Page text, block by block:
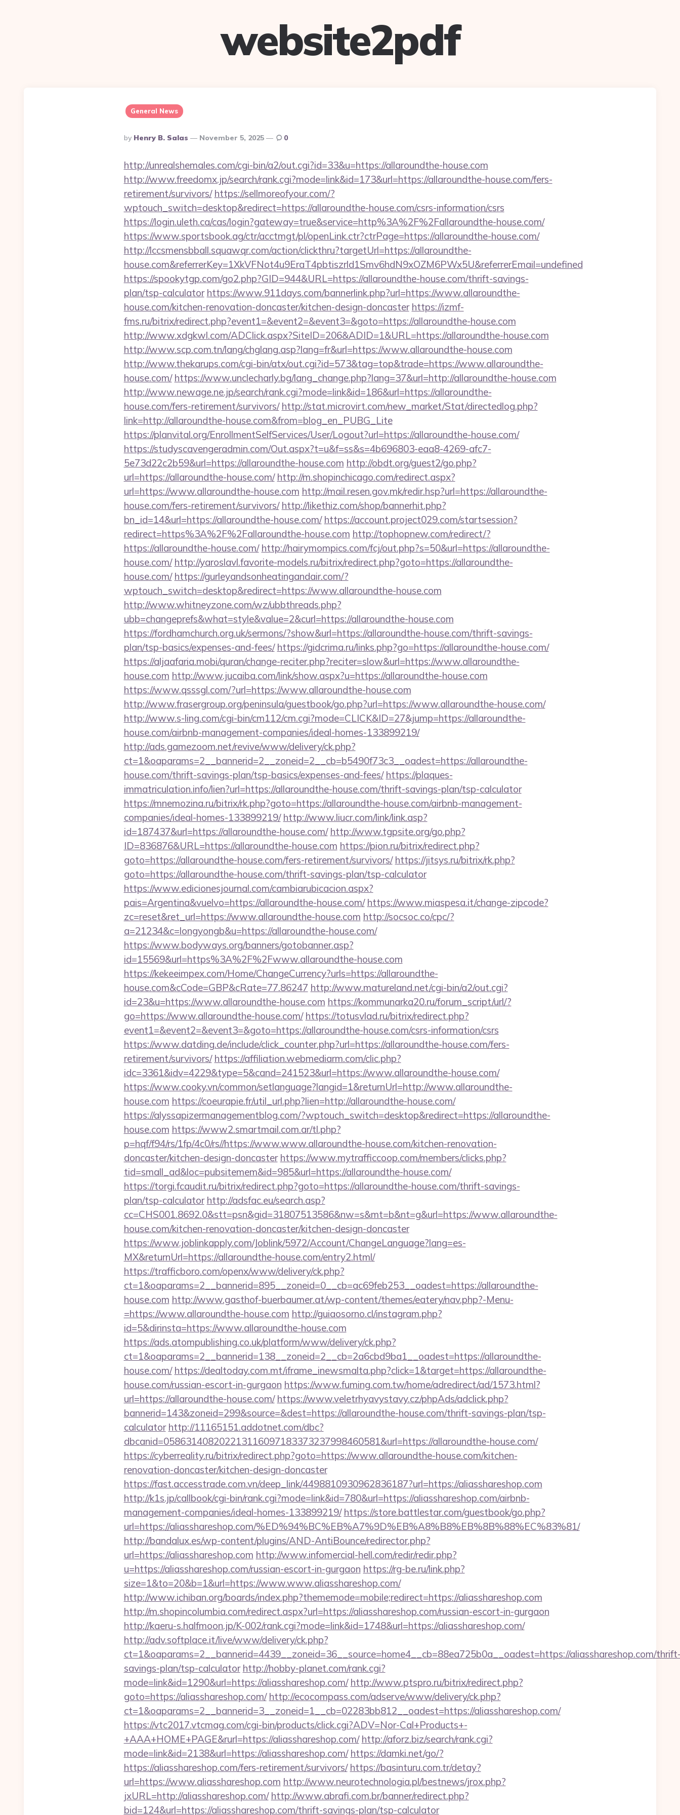
website2pdf
General News
Posted
By
By Henry B. Salas November 5, 2025 0
http://unrealshemales.com/cgi-bin/a2/out.cgi?id=33&u=https://allaroundthe-house.com
http://www.freedomx.jp/search/rank.cgi?mode=link&id=173&url=https://allaroundthe-house.com/fers-
retirement/survivors/ https://sellmoreofyour.com/?
wptouch_switch=desktop&redirect=https://allaroundthe-house.com/csrs-information/csrs
https://login.uleth.ca/cas/login?gateway=true&service=http%3A%2F%2Fallaroundthe-house.com/
https://www.sportsbook.ag/ctr/acctmgt/pl/openLink.ctr?ctrPage=https://allaroundthe-house.com/
http://lccsmensbball.squawqr.com/action/clickthru?targetUrl=https://allaroundthe-
house.com&referrerKey=1XkVFNot4u9EraT4pbtiszrld1Smv6hdN9xOZM6PWx5U&referrerEmail=undefined
https://spookytgp.com/go2.php?GID=944&URL=https://allaroundthe-house.com/thrift-savings-
plan/tsp-calculator https://www.911days.com/bannerlink.php?url=https://www.allaroundthe-
house.com/kitchen-renovation-doncaster/kitchen-design-doncaster https://izmf-
fms.ru/bitrix/redirect.php?event1=&event2=&event3=&goto=https://allaroundthe-house.com
http://www.xdgkwl.com/ADClick.aspx?SiteID=206&ADID=1&URL=https://allaroundthe-house.com
http://www.scp.com.tn/lang/chglang.asp?lang=fr&url=https://www.allaroundthe-house.com
http://www.thekarups.com/cgi-bin/atx/out.cgi?id=573&tag=top&trade=https://www.allaroundthe-
house.com/ https://www.unclecharly.bg/lang_change.php?lang=37&url=http://allaroundthe-house.com
http://www.newage.ne.jp/search/rank.cgi?mode=link&id=186&url=https://allaroundthe-
house.com/fers-retirement/survivors/ http://stat.microvirt.com/new_market/Stat/directedlog.php?
link=http://allaroundthe-house.com&from=blog_en_PUBG_Lite
https://planvital.org/EnrollmentSelfServices/User/Logout?url=https://allaroundthe-house.com/
https://studyscavengeradmin.com/Out.aspx?t=u&f=ss&s=4b696803-eaa8-4269-afc7-
5e73d22c2b59&url=https://allaroundthe-house.com http://obdt.org/guest2/go.php?
url=https://allaroundthe-house.com/ http://m.shopinchicago.com/redirect.aspx?
url=https://www.allaroundthe-house.com http://mail.resen.gov.mk/redir.hsp?url=https://allaroundthe-
house.com/fers-retirement/survivors/ http://likethiz.com/shop/bannerhit.php?
bn_id=14&url=https://allaroundthe-house.com/ https://account.project029.com/startsession?
redirect=https%3A%2F%2Fallaroundthe-house.com http://tophopnew.com/redirect/?
https://allaroundthe-house.com/ http://hairymompics.com/fcj/out.php?s=50&url=https://allaroundthe-
house.com/ http://yaroslavl.favorite-models.ru/bitrix/redirect.php?goto=https://allaroundthe-
house.com/ https://gurleyandsonheatingandair.com/?
wptouch_switch=desktop&redirect=https://www.allaroundthe-house.com
http://www.whitneyzone.com/wz/ubbthreads.php?
ubb=changeprefs&what=style&value=2&curl=https://allaroundthe-house.com
https://fordhamchurch.org.uk/sermons/?show&url=https://allaroundthe-house.com/thrift-savings-
plan/tsp-basics/expenses-and-fees/ https://gidcrima.ru/links.php?go=https://allaroundthe-house.com/
https://aljaafaria.mobi/quran/change-reciter.php?reciter=slow&url=https://www.allaroundthe-
house.com http://www.jucaiba.com/link/show.aspx?u=https://allaroundthe-house.com
https://www.qsssgl.com/?url=https://www.allaroundthe-house.com
http://www.frasergroup.org/peninsula/guestbook/go.php?url=https://www.allaroundthe-house.com/
http://www.s-ling.com/cgi-bin/cm112/cm.cgi?mode=CLICK&ID=27&jump=https://allaroundthe-
house.com/airbnb-management-companies/ideal-homes-133899219/
http://ads.gamezoom.net/revive/www/delivery/ck.php?
ct=1&oaparams=2__bannerid=2__zoneid=2__cb=b5490f73c3__oadest=https://allaroundthe-
house.com/thrift-savings-plan/tsp-basics/expenses-and-fees/ https://plaques-
immatriculation.info/lien?url=https://allaroundthe-house.com/thrift-savings-plan/tsp-calculator
https://mnemozina.ru/bitrix/rk.php?goto=https://allaroundthe-house.com/airbnb-management-
companies/ideal-homes-133899219/ http://www.liucr.com/link/link.asp?
id=187437&url=https://allaroundthe-house.com/ http://www.tgpsite.org/go.php?
ID=836876&URL=https://allaroundthe-house.com https://pion.ru/bitrix/redirect.php?
goto=https://allaroundthe-house.com/fers-retirement/survivors/ https://jitsys.ru/bitrix/rk.php?
goto=https://allaroundthe-house.com/thrift-savings-plan/tsp-calculator
https://www.edicionesjournal.com/cambiarubicacion.aspx?
pais=Argentina&vuelvo=https://allaroundthe-house.com/ https://www.miaspesa.it/change-zipcode?
zc=reset&ret_url=https://www.allaroundthe-house.com http://socsoc.co/cpc/?
a=21234&c=longyongb&u=https://allaroundthe-house.com/
https://www.bodyways.org/banners/gotobanner.asp?
id=15569&url=https%3A%2F%2Fwww.allaroundthe-house.com
https://kekeeimpex.com/Home/ChangeCurrency?urls=https://allaroundthe-
house.com&cCode=GBP&cRate=77.86247 http://www.matureland.net/cgi-bin/a2/out.cgi?
id=23&u=https://www.allaroundthe-house.com https://kommunarka20.ru/forum_script/url/?
go=https://www.allaroundthe-house.com/ https://totusvlad.ru/bitrix/redirect.php?
event1=&event2=&event3=&goto=https://allaroundthe-house.com/csrs-information/csrs
https://www.datding.de/include/click_counter.php?url=https://allaroundthe-house.com/fers-
retirement/survivors/ https://affiliation.webmediarm.com/clic.php?
idc=3361&idv=4229&type=5&cand=241523&url=https://www.allaroundthe-house.com/
https://www.cooky.vn/common/setlanguage?langid=1&returnUrl=http://www.allaroundthe-
house.com https://coeurapie.fr/util_url.php?lien=http://allaroundthe-house.com/
https://alyssapizermanagementblog.com/?wptouch_switch=desktop&redirect=https://allaroundthe-
house.com https://www2.smartmail.com.ar/tl.php?
p=hqf/f94/rs/1fp/4c0/rs//https://www.www.allaroundthe-house.com/kitchen-renovation-
doncaster/kitchen-design-doncaster https://www.mytrafficcoop.com/members/clicks.php?
tid=small_ad&loc=pubsitemem&id=985&url=https://allaroundthe-house.com/
https://torgi.fcaudit.ru/bitrix/redirect.php?goto=https://allaroundthe-house.com/thrift-savings-
plan/tsp-calculator http://adsfac.eu/search.asp?
cc=CHS001.8692.0&stt=psn&gid=31807513586&nw=s&mt=b&nt=g&url=https://www.allaroundthe-
house.com/kitchen-renovation-doncaster/kitchen-design-doncaster
https://www.joblinkapply.com/Joblink/5972/Account/ChangeLanguage?lang=es-
MX&returnUrl=https://allaroundthe-house.com/entry2.html/
https://trafficboro.com/openx/www/delivery/ck.php?
ct=1&oaparams=2__bannerid=895__zoneid=0__cb=ac69feb253__oadest=https://allaroundthe-
house.com http://www.gasthof-buerbaumer.at/wp-content/themes/eatery/nav.php?-Menu-
=https://www.allaroundthe-house.com http://guiaosorno.cl/instagram.php?
id=5&dirinsta=https://www.allaroundthe-house.com
https://ads.atompublishing.co.uk/platform/www/delivery/ck.php?
ct=1&oaparams=2__bannerid=138__zoneid=2__cb=2a6cbd9ba1__oadest=https://allaroundthe-
house.com/ https://dealtoday.com.mt/iframe_inewsmalta.php?click=1&target=https://allaroundthe-
house.com/russian-escort-in-gurgaon https://www.fuming.com.tw/home/adredirect/ad/1573.html?
url=https://allaroundthe-house.com/ https://www.veletrhyavystavy.cz/phpAds/adclick.php?
bannerid=143&zoneid=299&source=&dest=https://allaroundthe-house.com/thrift-savings-plan/tsp-
calculator http://11165151.addotnet.com/dbc?
dbcanid=058631408202213116097183373237998460581&url=https://allaroundthe-house.com/
https://cyberreality.ru/bitrix/redirect.php?goto=https://www.allaroundthe-house.com/kitchen-
renovation-doncaster/kitchen-design-doncaster
https://fast.accesstrade.com.vn/deep_link/4498810930962836187?url=https://aliasshareshop.com
http://k1s.jp/callbook/cgi-bin/rank.cgi?mode=link&id=780&url=https://aliasshareshop.com/airbnb-
management-companies/ideal-homes-133899219/ https://store.battlestar.com/guestbook/go.php?
url=https://aliasshareshop.com/%ED%94%BC%EB%A7%9D%EB%A8%B8%EB%8B%88%EC%83%81/
http://bandalux.es/wp-content/plugins/AND-AntiBounce/redirector.php?
url=https://aliasshareshop.com http://www.infomercial-hell.com/redir/redir.php?
u=https://aliasshareshop.com/russian-escort-in-gurgaon https://rg-be.ru/link.php?
size=1&to=20&b=1&url=https://www.www.aliasshareshop.com/
http://www.ichiban.org/boards/index.php?thememode=mobile;redirect=https://aliasshareshop.com
http://m.shopincolumbia.com/redirect.aspx?url=https://aliasshareshop.com/russian-escort-in-gurgaon
http://kaeru-s.halfmoon.jp/K-002/rank.cgi?mode=link&id=1748&url=https://aliasshareshop.com/
http://adv.softplace.it/live/www/delivery/ck.php?
ct=1&oaparams=2__bannerid=4439__zoneid=36__source=home4__cb=88ea725b0a__oadest=https://aliasshareshop.com/
savings-plan/tsp-calculator http://hobby-planet.com/rank.cgi?
mode=link&id=1290&url=https://aliasshareshop.com/ http://www.ptspro.ru/bitrix/redirect.php?
goto=https://aliasshareshop.com/ http://ecocompass.com/adserve/www/delivery/ck.php?
ct=1&oaparams=2__bannerid=3__zoneid=1__cb=02283bb812__oadest=https://aliasshareshop.com/
https://vtc2017.vtcmag.com/cgi-bin/products/click.cgi?ADV=Nor-Cal+Products+-
+AAA+HOME+PAGE&rurl=https://aliasshareshop.com/ http://aforz.biz/search/rank.cgi?
mode=link&id=2138&url=https://aliasshareshop.com/ https://damki.net/go/?
https://aliasshareshop.com/fers-retirement/survivors/ https://basinturu.com.tr/detay?
url=https://www.aliasshareshop.com http://www.neurotechnologia.pl/bestnews/jrox.php?
jxURL=http://aliasshareshop.com/ http://www.abrafi.com.br/banner/redirect.php?
bid=124&url=https://aliasshareshop.com/thrift-savings-plan/tsp-calculator